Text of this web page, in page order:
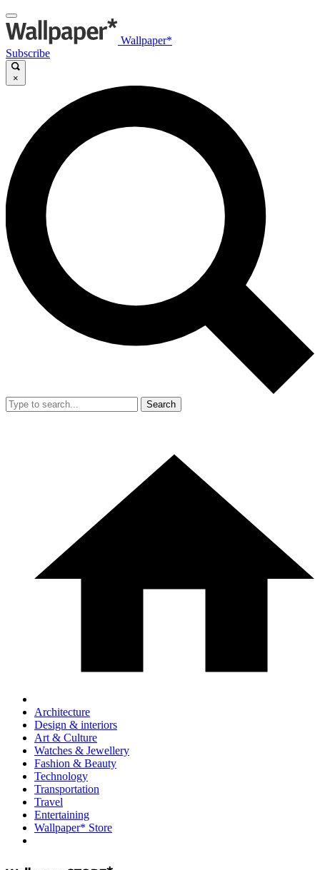
Wallpaper*
Subscribe
×
Search
Architecture
Design & interiors
Art & Culture
Watches & Jewellery
Fashion & Beauty
Technology
Transportation
Travel
Entertaining
Wallpaper* Store